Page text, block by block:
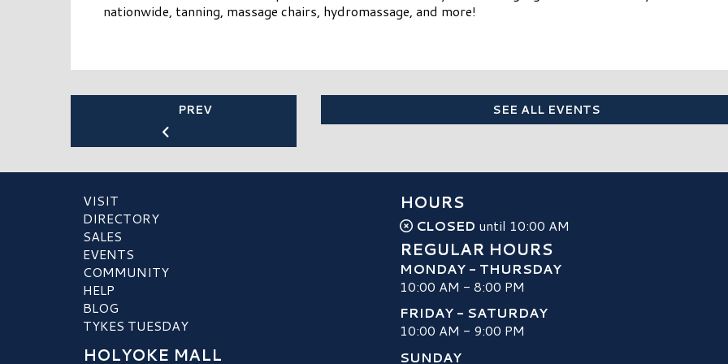
nationwide, tanning, massage chairs, hydromassage, and more!
PREV SEE ALL EVENTS
VISIT
DIRECTORY
SALES
EVENTS
COMMUNITY
HELP
BLOG
TYKES TUESDAY
HOLYOKE MALL
HOURS
CLOSED until 10:00 AM
REGULAR HOURS
MONDAY - THURSDAY
10:00 AM - 8:00 PM
FRIDAY - SATURDAY
10:00 AM - 9:00 PM
SUNDAY